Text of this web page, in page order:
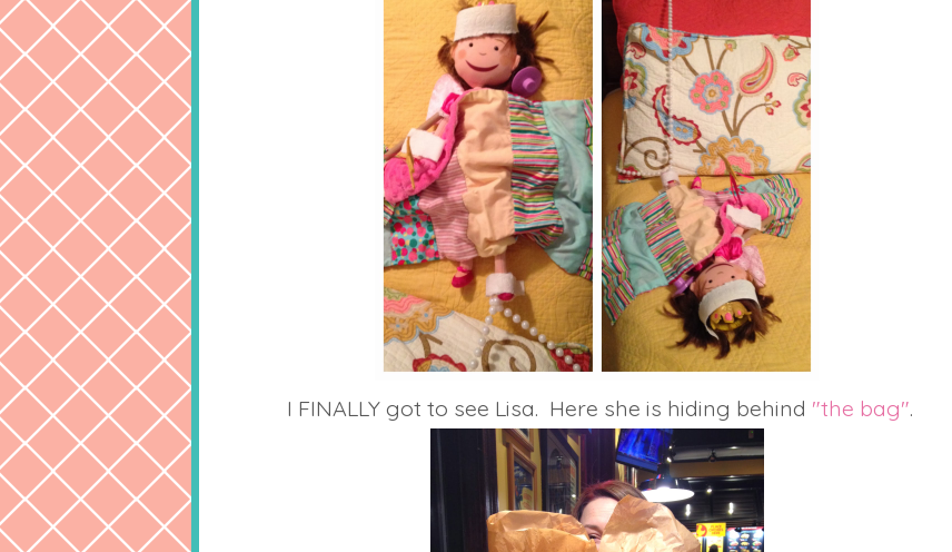
I FINALLY got to see Lisa. Here she is hiding behind "the bag".